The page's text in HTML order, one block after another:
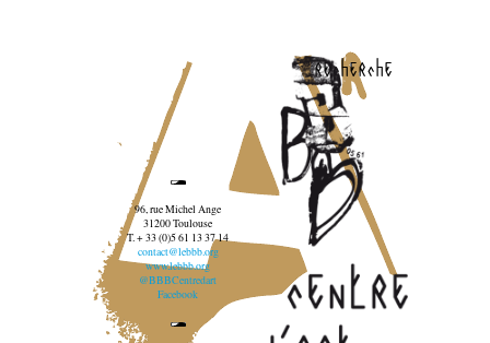
recherche
96, rue Michel Ange
31200 Toulouse
T. + 33 (0)5 61 13 37 14
contact@lebbb.org
www.lebbb.org
@BBBCentredart
Facebook